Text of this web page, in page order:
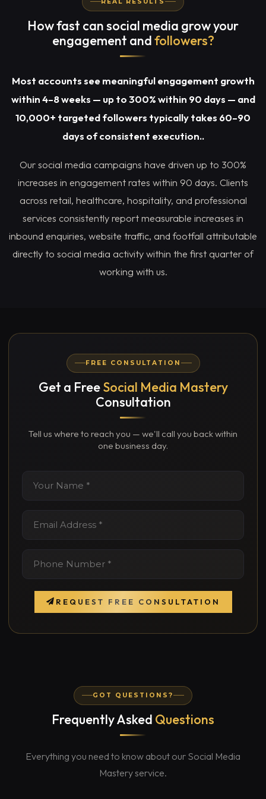
How fast can social media grow your
engagement andfollowers?
Most accounts see meaningful engagement growth
within 4–8 weeks — up to 300% within 90 days — and
10,000+ targeted followers typically takes 60–90
days of consistent execution..
Our social media campaigns have driven up to 300%
increases in engagement rates within 90 days. Clients
across retail, healthcare, hospitality, and professional
services consistently report measurable increases in
inbound enquiries, website traffic, and footfall attributable
directly to social media activity within the first quarter of
working with us.
FREE CONSULTATION
Get a FreeSocial Media Mastery
Consultation
Tell us where to reach you — we'll call you back within
one business day.
REQUEST FREE CONSULTATION
GOT QUESTIONS?
Frequently Asked Questions
Everything you need to know about our Social Media
Mastery service.